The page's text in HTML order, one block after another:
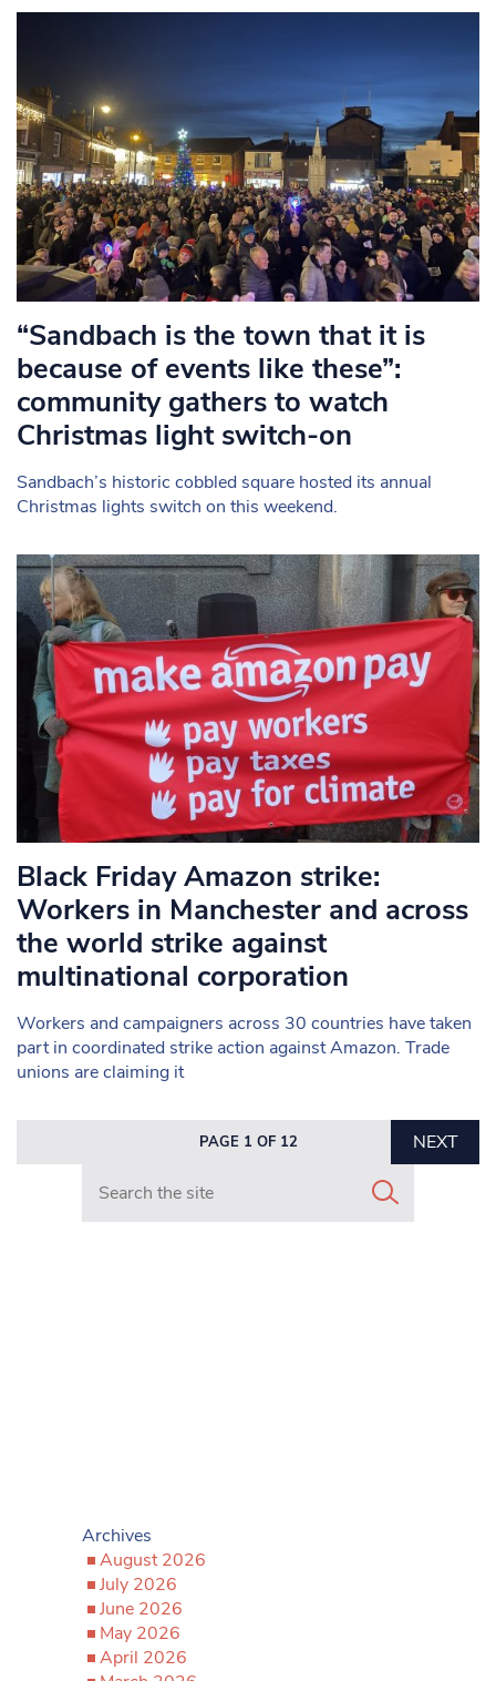
“Sandbach is the town that it is
because of events like these”:
community gathers to watch
Christmas light switch-on
Sandbach’s historic cobbled square hosted its annual
Christmas lights switch on this weekend.
Black Friday Amazon strike:
Workers in Manchester and across
the world strike against
multinational corporation
Workers and campaigners across 30 countries have taken
part in coordinated strike action against Amazon. Trade
unions are claiming it
PAGE 1 OF 12
NEXT
Search in https://www.mancunianmatters.co.uk/
Archives
August 2026
July 2026
June 2026
May 2026
April 2026